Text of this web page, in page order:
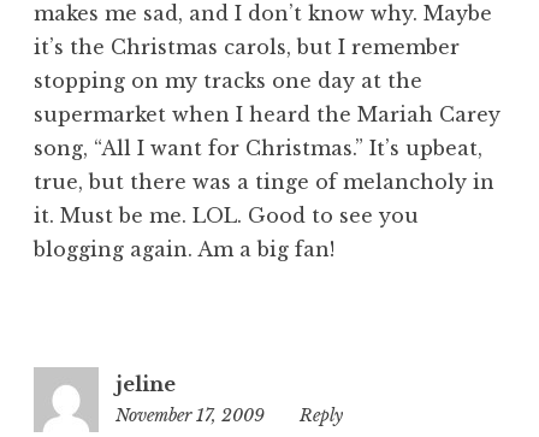
makes me sad, and I don’t know why. Maybe
it’s the Christmas carols, but I remember
stopping on my tracks one day at the
supermarket when I heard the Mariah Carey
song, “All I want for Christmas.” It’s upbeat,
true, but there was a tinge of melancholy in
it. Must be me. LOL. Good to see you
blogging again. Am a big fan!
jeline
November 17, 2009
1:07
Reply